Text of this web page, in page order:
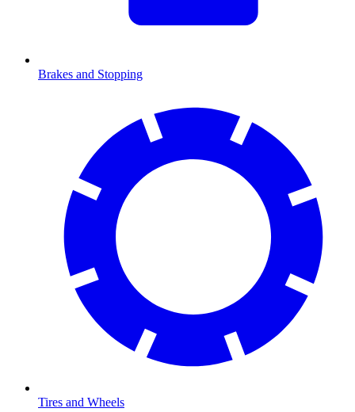
Brakes and Stopping
Tires and Wheels